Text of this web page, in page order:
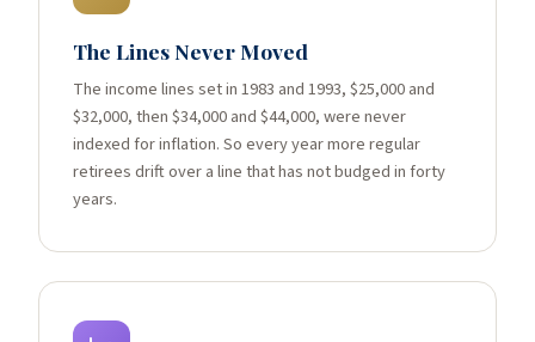
The Lines Never Moved
The income lines set in 1983 and 1993, $25,000 and
$32,000, then $34,000 and $44,000, were never
indexed for inflation. So every year more regular
retirees drift over a line that has not budged in forty
years.